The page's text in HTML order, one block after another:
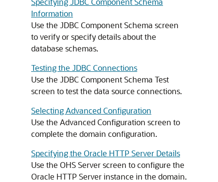
Information
Use the JDBC Component Schema screen
to verify or specify details about the
database schemas.
Testing the JDBC Connections
Use the JDBC Component Schema Test
screen to test the data source connections.
Selecting Advanced Configuration
Use the Advanced Configuration screen to
complete the domain configuration.
Specifying the Oracle HTTP Server Details
Use the OHS Server screen to configure the
Oracle HTTP Serverinstance in the domain.